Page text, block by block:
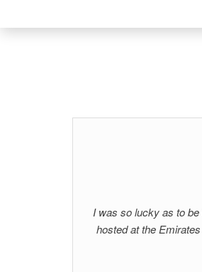
I was so lucky as to
hosted at the